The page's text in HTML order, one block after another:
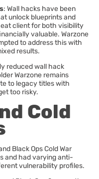
: Wall hacks have been
unlock blueprints and
client for both visibility
valuable. Warzone
to address this with
results.
reduced wall hack
Warzone remains
to legacy titles with
too risky.
Cold
Black Ops Cold War
and had varying anti-
vulnerability profiles.